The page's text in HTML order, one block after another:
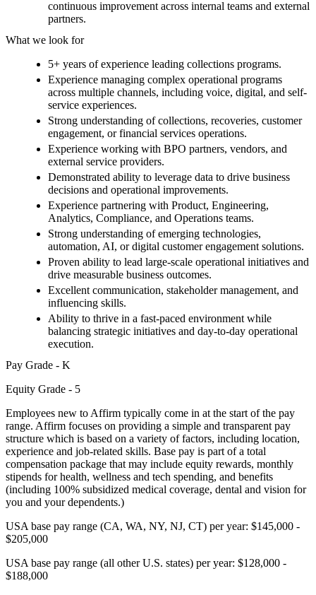
continuous improvement across internal teams and external
partners.
What we look for
5+ years of experience leading collections programs.
Experience managing complex operational programs
across multiple channels, including voice, digital, and self-
service experiences.
Strong understanding of collections, recoveries, customer
engagement, or financial services operations.
Experience working with BPO partners, vendors, and
external service providers.
Demonstrated ability to leverage data to drive business
decisions and operational improvements.
Experience partnering with Product, Engineering,
Analytics, Compliance, and Operations teams.
Strong understanding of emerging technologies,
automation, AI, or digital customer engagement solutions.
Proven ability to lead large-scale operational initiatives and
drive measurable business outcomes.
Excellent communication, stakeholder management, and
influencing skills.
Ability to thrive in a fast-paced environment while
balancing strategic initiatives and day-to-day operational
execution.
Pay Grade - K
Equity Grade - 5
Employees new to Affirm typically come in at the start of the pay
range. Affirm focuses on providing a simple and transparent pay
structure which is based on a variety of factors, including location,
experience and job-related skills. Base pay is part of a total
compensation package that may include equity rewards, monthly
stipends for health, wellness and tech spending, and benefits
(including 100% subsidized medical coverage, dental and vision for
you and your dependents.)
USA base pay range (CA, WA, NY, NJ, CT) per year: $145,000 -
$205,000
USA base pay range (all other U.S. states) per year: $128,000 -
$188,000